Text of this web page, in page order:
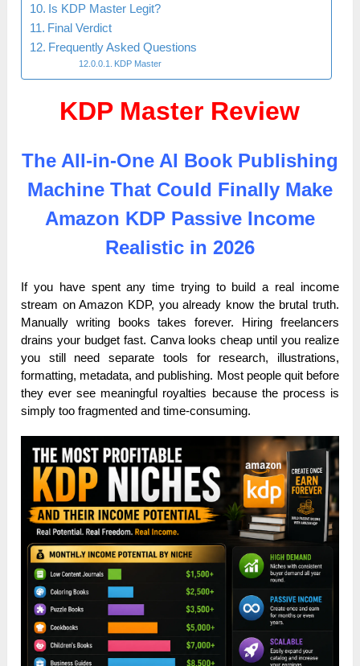
Is KDP Master Legit?
Final Verdict
Frequently Asked Questions
KDP Master
KDP Master Review
The All-in-One AI Book Publishing
Machine That Could Finally Make
Amazon KDP Passive Income
Realistic in 2026
If you have spent any time trying to build a real income
stream on Amazon KDP, you already know the brutal truth.
Manually writing books takes forever. Hiring freelancers
drains your budget fast. Canva looks cheap until you realize
you still need separate tools for research, illustrations,
formatting, metadata, and publishing. Most people quit before
they ever see meaningful royalties because the process is
simply too fragmented and time-consuming.